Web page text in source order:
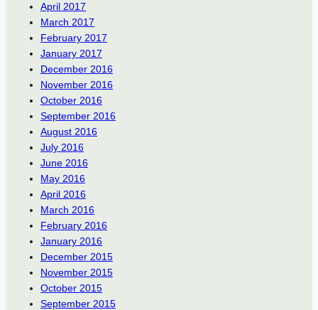
April 2017
March 2017
February 2017
January 2017
December 2016
November 2016
October 2016
September 2016
August 2016
July 2016
June 2016
May 2016
April 2016
March 2016
February 2016
January 2016
December 2015
November 2015
October 2015
September 2015